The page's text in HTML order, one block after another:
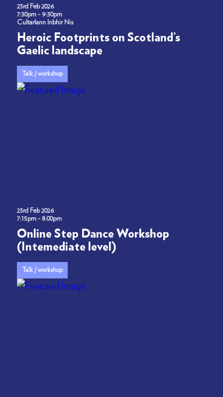
23rd Feb 2026
7:30pm - 9:30pm
Cultarlann Inbhir Nis
Heroic Footprints on Scotland’s
Gaelic landscape
Talk / workshop
23rd Feb 2026
7:15pm - 8:00pm
Online Step Dance Workshop
(Intemediate level)
Talk / workshop